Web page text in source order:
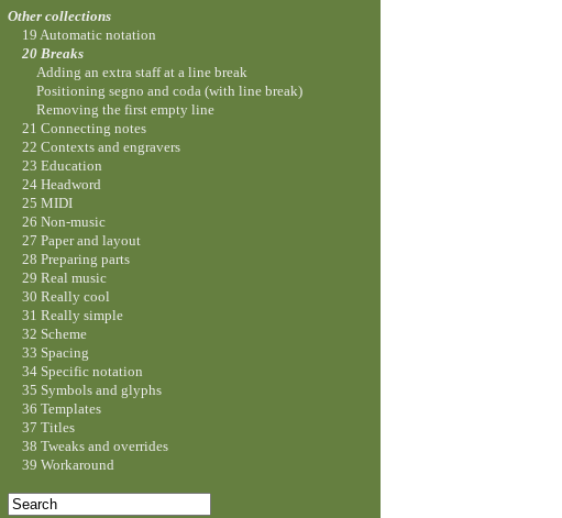
Other collections
19 Automatic notation
20 Breaks
Adding an extra staff at a line break
Positioning segno and coda (with line break)
Removing the first empty line
21 Connecting notes
22 Contexts and engravers
23 Education
24 Headword
25 MIDI
26 Non-music
27 Paper and layout
28 Preparing parts
29 Real music
30 Really cool
31 Really simple
32 Scheme
33 Spacing
34 Specific notation
35 Symbols and glyphs
36 Templates
37 Titles
38 Tweaks and overrides
39 Workaround